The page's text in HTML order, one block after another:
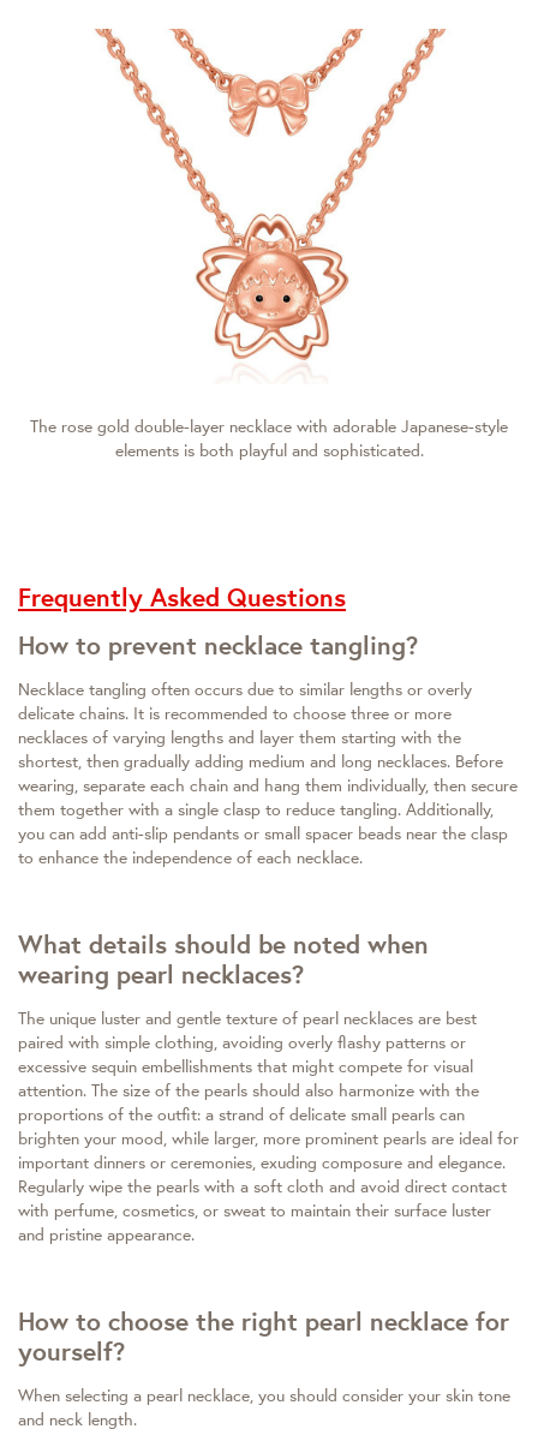
The rose gold double-layer necklace with adorable Japanese-style
elements is both playful and sophisticated.
Frequently Asked Questions
How to prevent necklace tangling?
Necklace tangling often occurs due to similar lengths or overly
delicate chains. It is recommended to choose three or more
necklaces of varying lengths and layer them starting with the
shortest, then gradually adding medium and long necklaces. Before
wearing, separate each chain and hang them individually, then secure
them together with a single clasp to reduce tangling. Additionally,
you can add anti-slip pendants or small spacer beads near the clasp
to enhance the independence of each necklace.
What details should be noted when
wearing pearl necklaces?
The unique luster and gentle texture of pearl necklaces are best
paired with simple clothing, avoiding overly flashy patterns or
excessive sequin embellishments that might compete for visual
attention. The size of the pearls should also harmonize with the
proportions of the outfit: a strand of delicate small pearls can
brighten your mood, while larger, more prominent pearls are ideal for
important dinners or ceremonies, exuding composure and elegance.
Regularly wipe the pearls with a soft cloth and avoid direct contact
with perfume, cosmetics, or sweat to maintain their surface luster
and pristine appearance.
How to choose the right pearl necklace for
yourself?
When selecting a pearl necklace, you should consider your skin tone
and neck length.